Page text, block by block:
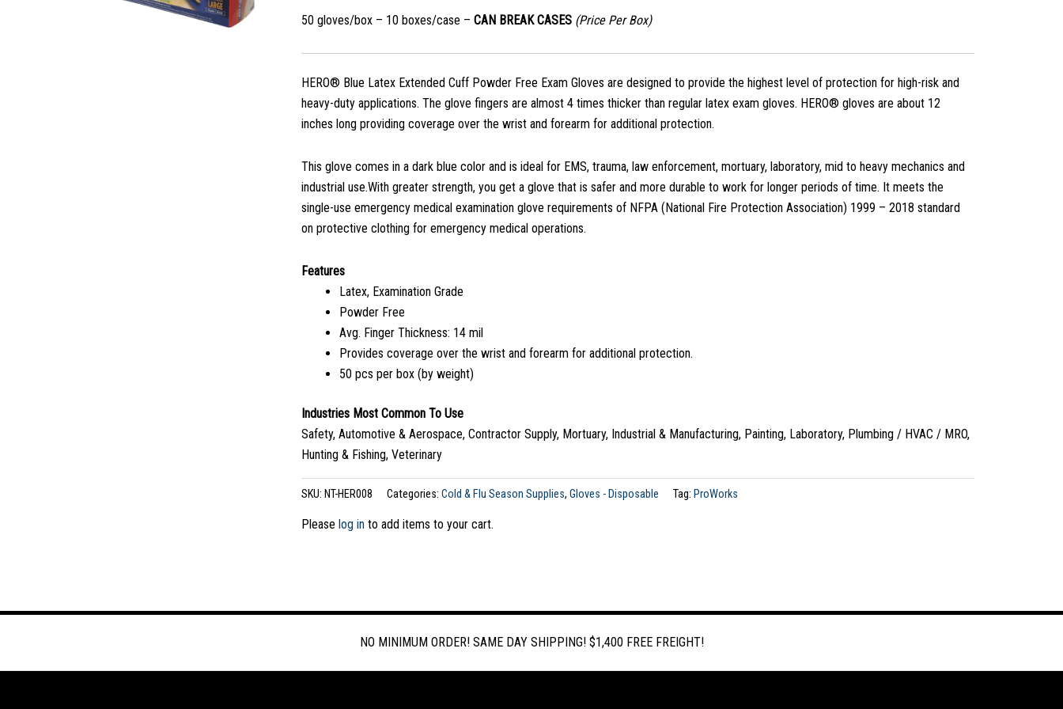
50 gloves/box – 10 boxes/case – CAN BREAK CASES (Price Per Box)
HERO® Blue Latex Extended Cuff Powder Free Exam Gloves are designed to provide the highest level of protection for high-risk and
heavy-duty applications. The glove fingers are almost 4 times thicker than regular latex exam gloves. HERO® gloves are about 12
inches long providing coverage over the wrist and forearm for additional protection.
This glove comes in a dark blue color and is ideal for EMS, trauma, law enforcement, mortuary, laboratory, mid to heavy mechanics and
industrial use.With greater strength, you get a glove that is safer and more durable to work for longer periods of time. It meets the
single-use emergency medical examination glove requirements of NFPA (National Fire Protection Association) 1999 – 2018 standard
on protective clothing for emergency medical operations.
Features
Latex, Examination Grade
Powder Free
Avg. Finger Thickness: 14 mil
Provides coverage over the wrist and forearm for additional protection.
50 pcs per box (by weight)
Industries Most Common To Use
Safety, Automotive & Aerospace, Contractor Supply, Mortuary, Industrial & Manufacturing, Painting, Laboratory, Plumbing / HVAC / MRO,
Hunting & Fishing, Veterinary
SKU: NT-HER008 Categories: Cold & Flu Season Supplies, Gloves - Disposable Tag: ProWorks
Please log into add items to your cart.
NO MINIMUM ORDER! SAME DAY SHIPPING! $1,400 FREE FREIGHT!